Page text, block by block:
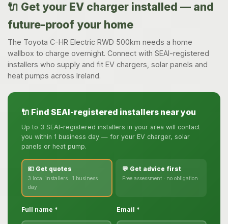
🔌 Get your EV charger installed — and
future-proof your home
The Toyota C-HR Electric RWD 500km needs a home
wallbox to charge overnight. Connect with SEAI-registered
installers who supply and fit EV chargers, solar panels and
heat pumps across Ireland.
🔌 Find SEAI-registered installers near you
Up to 3 SEAI-registered installers in your area will contact
you within 1 business day — for your EV charger, solar
panels or heat pump.
💶 Get quotes
3 local installers · 1 business
day
💬 Get advice first
Free assessment · no obligation
Full name * Email *